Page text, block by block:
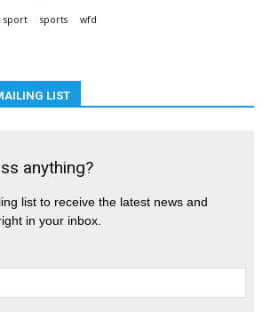
sport sports wfd
LIST
anything?
list to receive the latest news and
in your inbox.